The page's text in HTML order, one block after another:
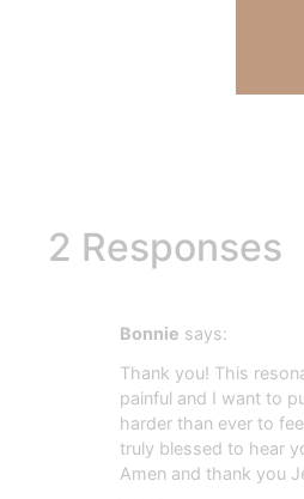
2 Responses
Bonnie says:
Thank you! This
painful and I want to
harder than ever to
truly blessed to hear
Amen and thank you